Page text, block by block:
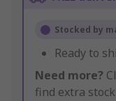
Stocked by
Ready to
Need more?
find extra